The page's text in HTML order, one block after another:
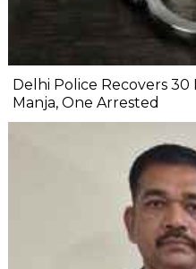
Delhi Police Recovers
Manja, One Arrested